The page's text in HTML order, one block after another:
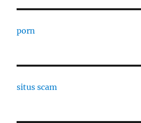
porn
situs scam